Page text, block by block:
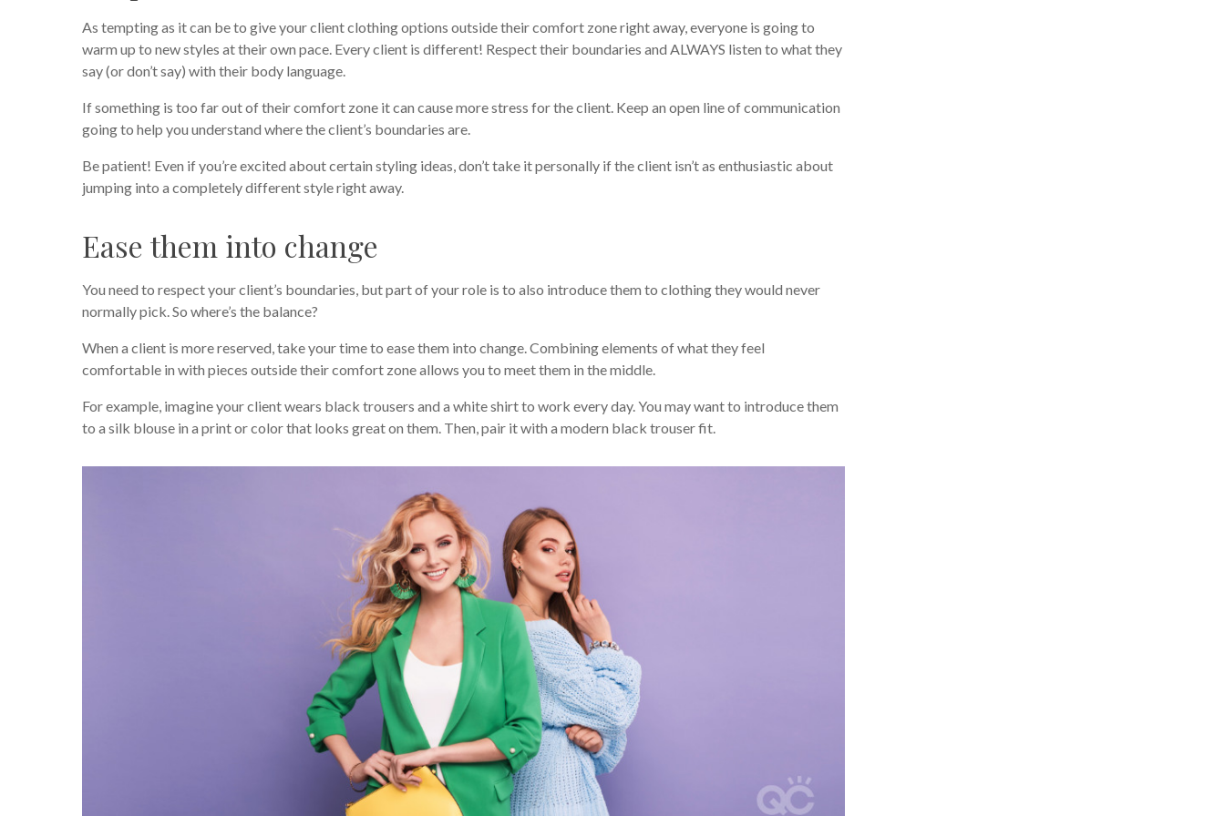
As tempting as it can be to give your client clothing options outside their comfort zone right away, everyone is going to
warm up to new styles at their own pace. Every client is different! Respect their boundaries and ALWAYS listen to what they
say (or don’t say) with their body language.
If something is too far out of their comfort zone it can cause more stress for the client. Keep an open line of communication
going to help you understand where the client’s boundaries are.
Be patient! Even if you’re excited about certain styling ideas, don’t take it personally if the client isn’t as enthusiastic about
jumping into a completely different style right away.
Ease them into change
You need to respect your client’s boundaries, but part of your role is to also introduce them to clothing they would never
normally pick. So where’s the balance?
When a client is more reserved, take your time to ease them into change. Combining elements of what they feel
comfortable in with pieces outside their comfort zone allows you to meet them in the middle.
For example, imagine your client wears black trousers and a white shirt to work every day. You may want to introduce them
to a silk blouse in a print or color that looks great on them. Then, pair it with a modern black trouser fit.